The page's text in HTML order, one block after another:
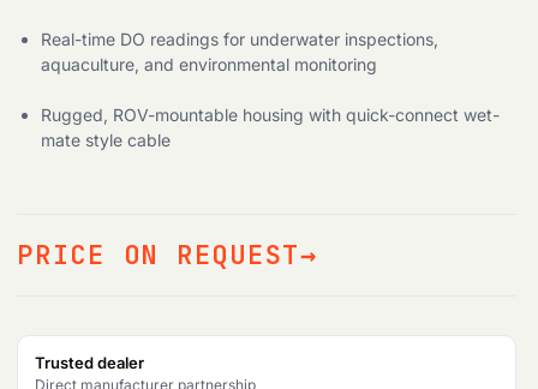
Real-time DO readings for underwater inspections,
aquaculture, and environmental monitoring
Rugged, ROV-mountable housing with quick-connect wet-
mate style cable
PRICE ON REQUEST
Trusted dealer
Direct manufacturer partnership